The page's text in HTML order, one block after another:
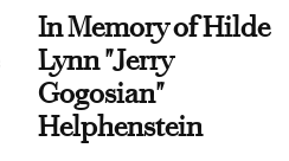
In Memory of Hilde
Lynn "Jerry
Gogosian"
Helphenstein